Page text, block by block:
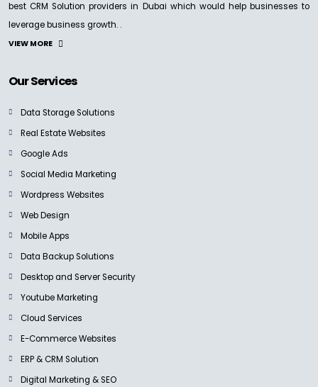
best CRM Solution providers in Dubai which would help businesses to
leverage business growth. .
VIEW MORE
Our Services
Data Storage Solutions
Real Estate Websites
Google Ads
Social Media Marketing
Wordpress Websites
Web Design
Mobile Apps
Data Backup Solutions
Desktop and Server Security
Youtube Marketing
Cloud Services
E-Commerce Websites
ERP & CRM Solution
Digital Marketing & SEO